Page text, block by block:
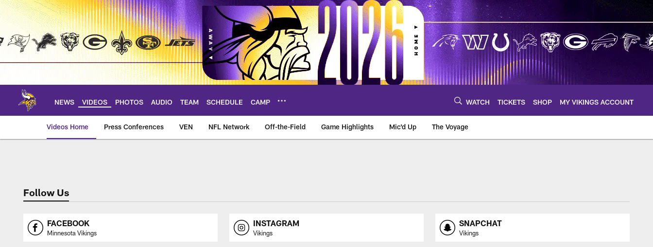
Skip
main
NEWS VIDEOS PHOTOS AUDIO TEAM SCHEDULE CAMP WATCH TICKETS SHOP MY VIKINGS ACCOUNT
Videos Home Press Conferences VEN NFL Network Off-the-Field Game Highlights Mic'd Up The Voyage
Follow Us
FACEBOOK
Minnesota Vikings
INSTAGRAM
Vikings
SNAPCHAT
Vikings